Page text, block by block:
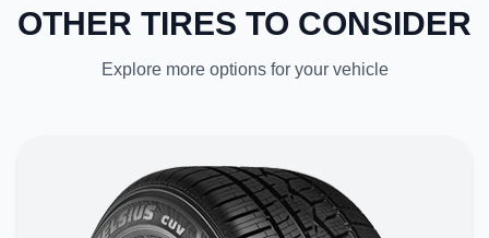
OTHER TIRES TO CONSIDER
Explore more options for your vehicle